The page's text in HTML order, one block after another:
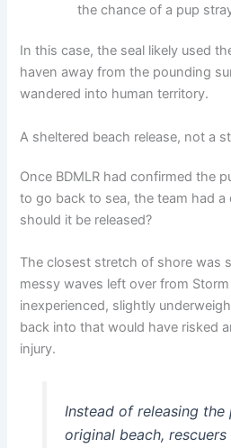
the chance of a pup
In this case, the seal likely used
haven away from the pounding
wandered into human territory.
A sheltered beach release, not a
Once BDMLR had confirmed the
to go back to sea, the team had
should it be released?
The closest stretch of shore was
messy waves left over from
inexperienced, slightly
back into that would have risked
injury.
Instead of releasing the
original beach,